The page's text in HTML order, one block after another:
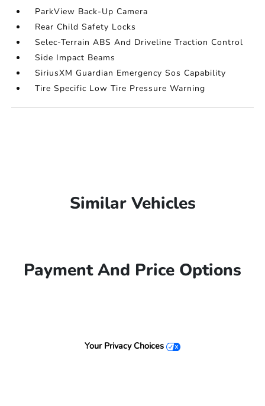
ParkView Back-Up Camera
Rear Child Safety Locks
Selec-Terrain ABS And Driveline Traction Control
Side Impact Beams
SiriusXM Guardian Emergency Sos Capability
Tire Specific Low Tire Pressure Warning
Similar Vehicles
Payment And Price Options
Your Privacy Choices